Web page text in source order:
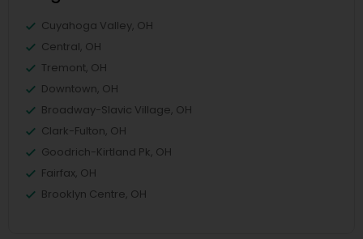
Cuyahoga Valley, OH
Central, OH
Tremont, OH
Downtown, OH
Broadway-Slavic Village, OH
Clark-Fulton, OH
Goodrich-Kirtland Pk, OH
Fairfax, OH
Brooklyn Centre, OH